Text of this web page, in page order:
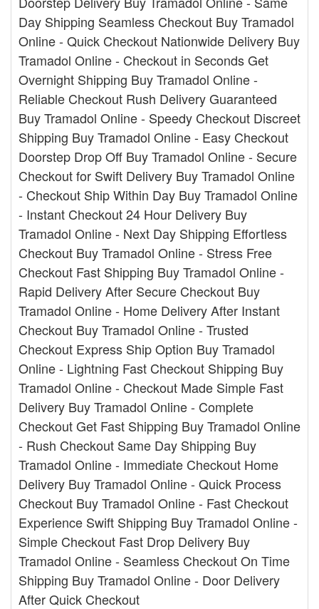
Day Shipping Seamless Checkout Buy Tramadol
Online - Quick Checkout Nationwide Delivery Buy
Tramadol Online - Checkout in Seconds Get
Overnight Shipping Buy Tramadol Online -
Reliable Checkout Rush Delivery Guaranteed
Buy Tramadol Online - Speedy Checkout Discreet
Shipping Buy Tramadol Online - Easy Checkout
Doorstep Drop Off Buy Tramadol Online - Secure
Checkout for Swift Delivery Buy Tramadol Online
- Checkout Ship Within Day Buy Tramadol Online
- Instant Checkout 24 Hour Delivery Buy
Tramadol Online - Next Day Shipping Effortless
Checkout Buy Tramadol Online - Stress Free
Checkout Fast Shipping Buy Tramadol Online -
Rapid Delivery After Secure Checkout Buy
Tramadol Online - Home Delivery After Instant
Checkout Buy Tramadol Online - Trusted
Checkout Express Ship Option Buy Tramadol
Online - Lightning Fast Checkout Shipping Buy
Tramadol Online - Checkout Made Simple Fast
Delivery Buy Tramadol Online - Complete
Checkout Get Fast Shipping Buy Tramadol Online
- Rush Checkout Same Day Shipping Buy
Tramadol Online - Immediate Checkout Home
Delivery Buy Tramadol Online - Quick Process
Checkout Buy Tramadol Online - Fast Checkout
Experience Swift Shipping Buy Tramadol Online -
Simple Checkout Fast Drop Delivery Buy
Tramadol Online - Seamless Checkout On Time
Shipping Buy Tramadol Online - Door Delivery
After Quick Checkout